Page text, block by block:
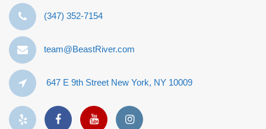
‪(347) 352-7154‬
team@BeastRiver.com
647 E 9th Street New York, NY 10009